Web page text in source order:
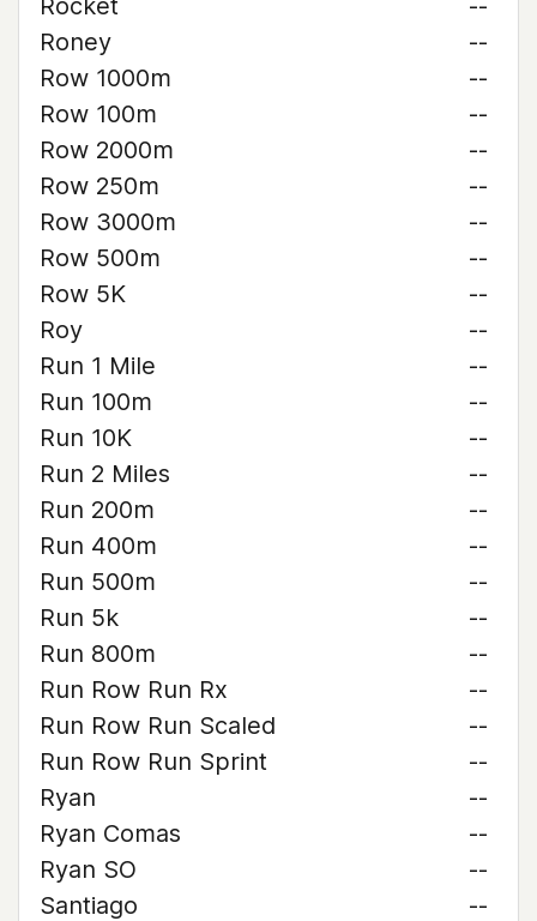
Rocket
--
Roney
--
Row 1000m
--
Row 100m
--
Row 2000m
--
Row 250m
--
Row 3000m
--
Row 500m
--
Row 5K
--
Roy
--
Run 1 Mile
--
Run 100m
--
Run 10K
--
Run 2 Miles
--
Run 200m
--
Run 400m
--
Run 500m
--
Run 5k
--
Run 800m
--
Run Row Run Rx
--
Run Row Run Scaled
--
Run Row Run Sprint
--
Ryan
--
Ryan Comas
--
Ryan SO
--
Santiago
--